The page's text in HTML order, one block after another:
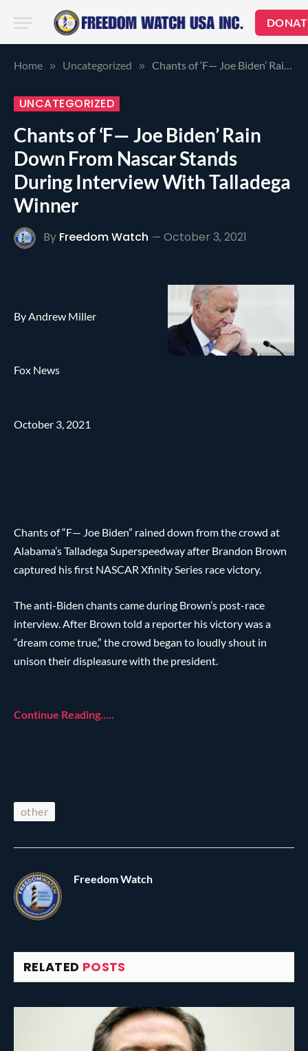
Home » Uncategorized » Chants of ‘F— Joe Biden’ Rain Down From Nascar Stands During Interview With Talladega Winner
UNCATEGORIZED
Chants of ‘F— Joe Biden’ Rain
Down From Nascar Stands
During Interview With Talladega
Winner
By Freedom Watch October 3, 2021
By Andrew Miller
Fox News
October 3, 2021
Chants of “F— Joe Biden” rained down from the crowd at
Alabama’s Talladega Superspeedway after Brandon Brown
captured his first NASCAR Xfinity Series race victory.
The anti-Biden chants came during Brown’s post-race
interview. After Brown told a reporter his victory was a
“dream come true,” the crowd began to loudly shout in
unison their displeasure with the president.
Continue Reading…..
other
Freedom Watch
RELATED POSTS